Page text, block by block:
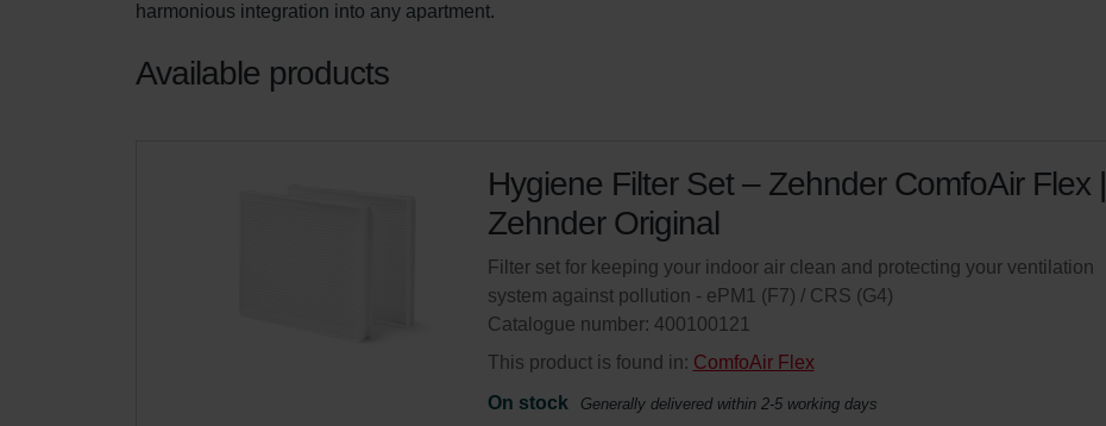
harmonious integration into any apartment.
Available products
Hygiene Filter Set – Zehnder ComfoAir Flex |
Zehnder Original
Filter set for keeping your indoor air clean and protecting your ventilation
system against pollution - ePM1 (F7) / CRS (G4)
Catalogue number: 400100121
This product is found in: ComfoAir Flex
On stock
Generally delivered within 2-5 working days